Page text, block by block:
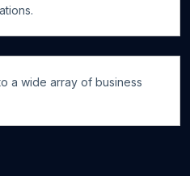
a wide array of business